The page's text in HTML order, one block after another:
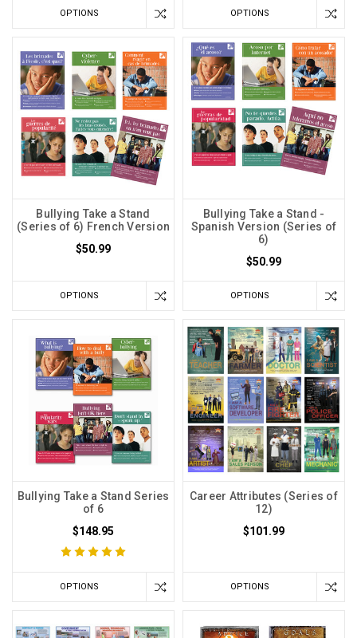
OPTIONS OPTIONS
Bullying Take a Stand
(Series of 6) French Version
$50.99
OPTIONS
Bullying Take a Stand -
Spanish Version (Series of
6)
$50.99
OPTIONS
Bullying Take a Stand Series
of 6
$148.95
OPTIONS
Career Attributes (Series of
12)
$101.99
OPTIONS